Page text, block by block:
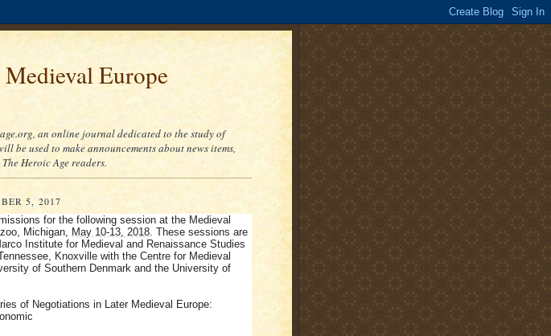
Europe
an online journal dedicated to the study of
be used to make announcements about news items,
Heroic Age readers.
5, 2017
for the following session at the Medieval
Michigan, May 10-13, 2018. These sessions are
Institute for Medieval and Renaissance Studies
Knoxville with the Centre for Medieval
of Southern Denmark and the University of
of Negotiations in Later Medieval Europe: